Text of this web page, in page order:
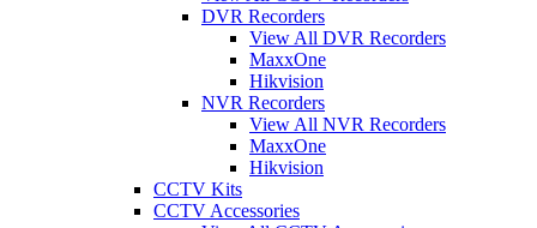
DVR Recorders
View All DVR Recorders
MaxxOne
Hikvision
NVR Recorders
View All NVR Recorders
MaxxOne
Hikvision
CCTV Kits
CCTV Accessories